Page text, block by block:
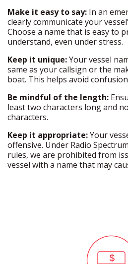
Make it easy to say: In an
clearly communicate your
Choose a name that is easy to
understand, even under stress.
Keep it unique:Your vessel
same as your callsign or the
boat. This helps avoid
Be mindful of the length:
least two characters long and
characters.
Keep it appropriate:Your
offensive. Under Radio
rules, we are prohibited from
vessel with a name that may